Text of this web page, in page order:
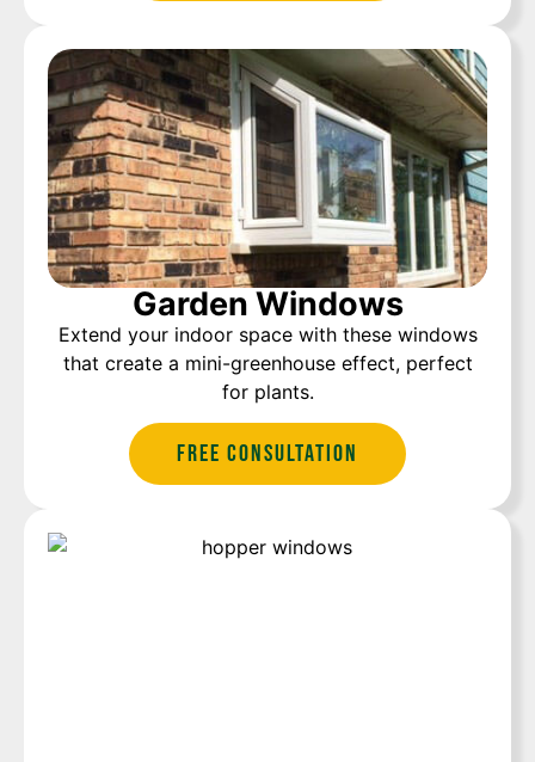
Garden Windows
Extend your indoor space with these windows
that create a mini-greenhouse effect, perfect
for plants.
Free Consultation